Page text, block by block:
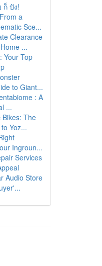
ก็ ปัง!
a
Sce...
Clearance
...
Your Top
to Giant...
: A
...
Bikes: The
Yoz...
Ingroun...
Services
Audio Store